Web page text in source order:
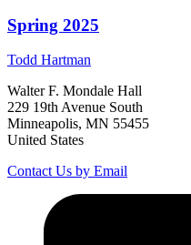
Spring 2025
Todd Hartman
Walter F. Mondale Hall
229 19th Avenue South
Minneapolis, MN 55455
United States
Contact Us by Email